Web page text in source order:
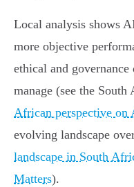
Local analysis shows
more objective
ethical and
manage (see the
African perspective
evolving landscape
landscape in South
Matters).